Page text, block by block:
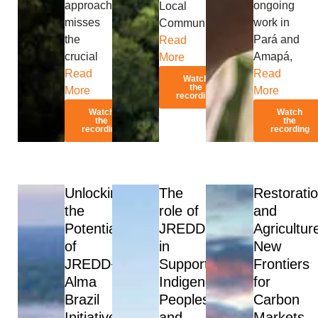
approach
misses
the
crucial
Read
More
Watch
the
recording
Local
Communities’
Read
More
Watch
the
recording
ongoing
work in
Pará and
Amapá,
Read
More
Watch
the
recording
Unlocking
the
Potential
of
JREDD+:
Alma
Brazil
The
role of
JREDD
in
Supporting
Indigenous
Peoples
and
New
Frontiers
for
Carbon